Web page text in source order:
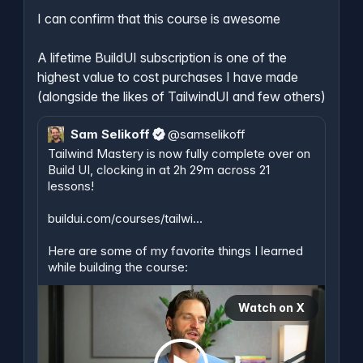
I can confirm that this course is awesome
A lifetime BuildUI subscription is one of the
highest value to cost purchases I have made
(alongside the likes of TailwindUI and few others)
Sam Selikoff @samselikoff
Tailwind Mastery is now fully complete over on
Build UI, clocking in at 2h 29m across 21
lessons!
buildui.com/courses/tailwi…
Here are some of my favorite things I learned
while building the course:
Watch on X